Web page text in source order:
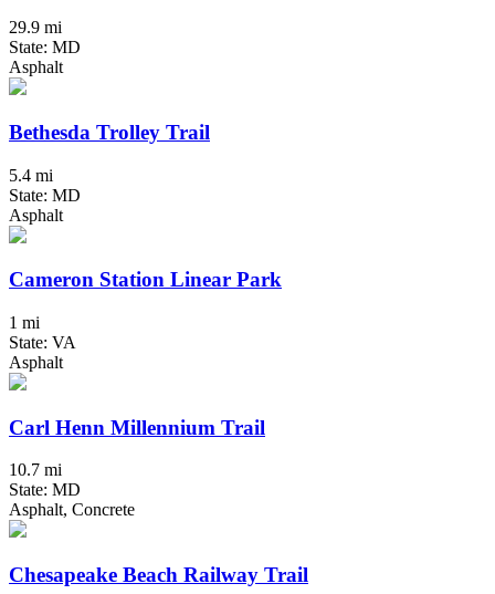
29.9 mi
State: MD
Asphalt
Bethesda Trolley Trail
5.4 mi
State: MD
Asphalt
Cameron Station Linear Park
1 mi
State: VA
Asphalt
Carl Henn Millennium Trail
10.7 mi
State: MD
Asphalt, Concrete
Chesapeake Beach Railway Trail